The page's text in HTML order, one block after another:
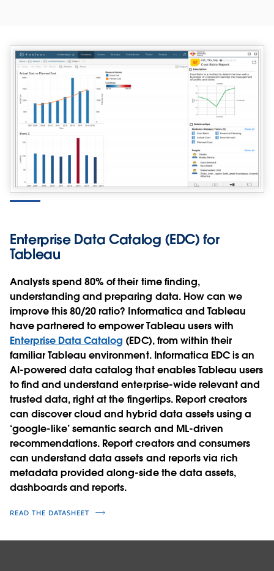
Enterprise Data Catalog (EDC) for
Tableau
Analysts spend 80% of their time finding,
understanding and preparing data. How can we
improve this 80/20 ratio? Informatica and Tableau
have partnered to empower Tableau users with
Enterprise Data Catalog (EDC), from within their
familiar Tableau environment. Informatica EDC is an
AI-powered data catalog that enables Tableau users
to find and understand enterprise-wide relevant and
trusted data, right at the fingertips. Report creators
can discover cloud and hybrid data assets using a
‘google-like’ semantic search and ML-driven
recommendations. Report creators and consumers
can understand data assets and reports via rich
metadata provided along-side the data assets,
dashboards and reports.
READ THE DATASHEET